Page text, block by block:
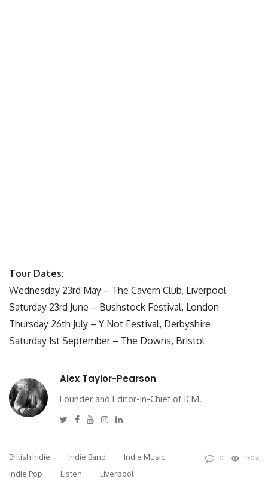
Tour Dates:
Wednesday 23rd May – The Cavern Club, Liverpool
Saturday 23rd June – Bushstock Festival, London
Thursday 26th July – Y Not Festival, Derbyshire
Saturday 1st September – The Downs, Bristol
Alex Taylor-Pearson
Founder and Editor-in-Chief of ICM.
Twitter
Facebook
YoutubeInstagram
Linkedin
British Indie Indie Band
Indie Music
Indie Pop
Listen Liverpool
0 1302